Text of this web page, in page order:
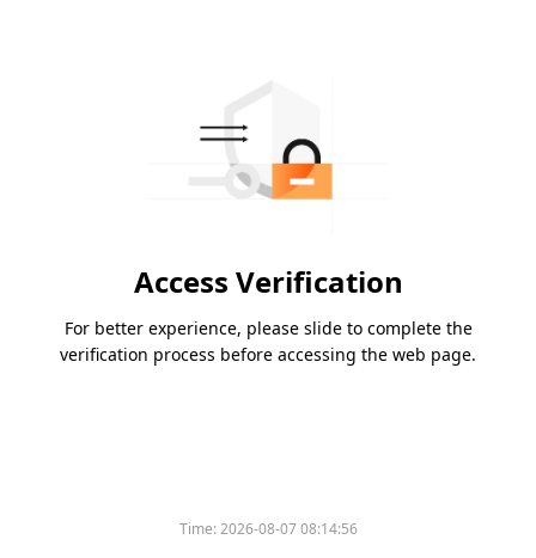
Access Verification
For better experience, please slide to complete the
verification process before accessing the web page.
Time:2026-08-07 08:14:56